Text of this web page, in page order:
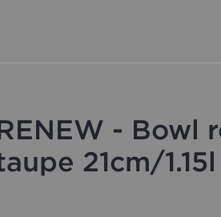
- Bowl
21cm/1.15l